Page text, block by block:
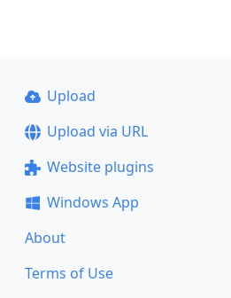
Upload
Upload via URL
Website plugins
Windows App
About
Terms of Use